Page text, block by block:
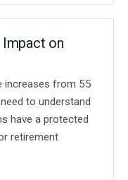
Impact on
increases from 55
to understand
have a protected
retirement